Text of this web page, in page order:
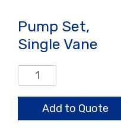
Pump Set,
Single Vane
Pump
Set,
Single
Vane
Add to Quote